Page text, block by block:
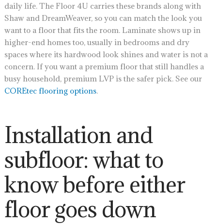
daily life. The Floor 4U carries these brands along with
Shaw and DreamWeaver, so you can match the look you
want to a floor that fits the room. Laminate shows up in
higher-end homes too, usually in bedrooms and dry
spaces where its hardwood look shines and water is not a
concern. If you want a premium floor that still handles a
busy household, premium LVP is the safer pick. See our
COREtec flooring options.
Installation and
subfloor: what to
know before either
floor goes down